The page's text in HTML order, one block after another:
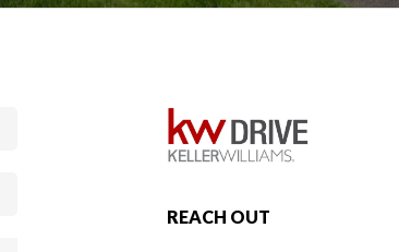
REACH OUT